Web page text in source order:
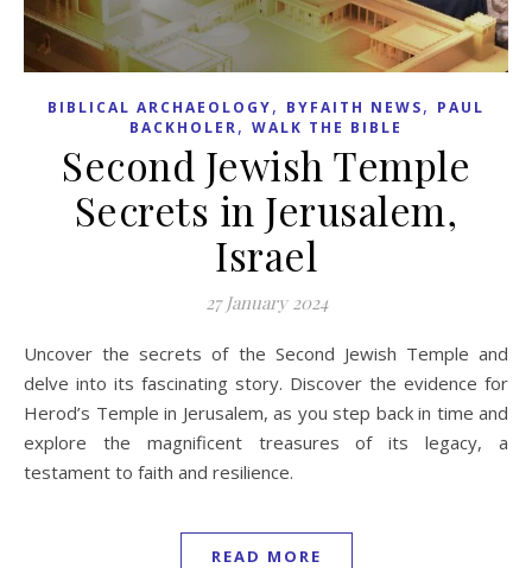
BIBLICAL ARCHAEOLOGY, BYFAITH NEWS, PAUL
BACKHOLER, WALK THE BIBLE
Second Jewish Temple
Secrets in Jerusalem,
Israel
27 January 2024
Uncover the secrets of the Second Jewish Temple and
delve into its fascinating story. Discover the evidence for
Herod’s Temple in Jerusalem, as you step back in time and
explore the magnificent treasures of its legacy, a
testament to faith and resilience.
READ MORE